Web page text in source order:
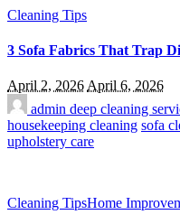
Cleaning Tips
3 Sofa Fabrics That Trap
April 2, 2026April 6, 2026
admin deep cleaning
housekeeping cleaning sofa
upholstery care
Cleaning TipsHome